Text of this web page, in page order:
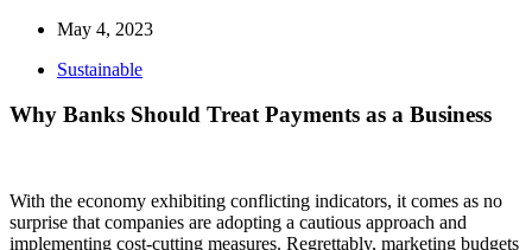
May 4, 2023
Sustainable
Why Banks Should Treat Payments as a Business
With the economy exhibiting conflicting indicators, it comes as no
surprise that companies are adopting a cautious approach and
implementing cost-cutting measures. Regrettably, marketing budgets